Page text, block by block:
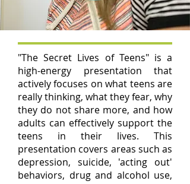
"The Secret Lives of Teens" is a
high-energy presentation that
actively focuses on what teens are
really thinking, what they fear, why
they do not share more, and how
adults can effectively support the
teens in their lives. This
presentation covers areas such as
depression, suicide, 'acting out'
behaviors, drug and alcohol use,